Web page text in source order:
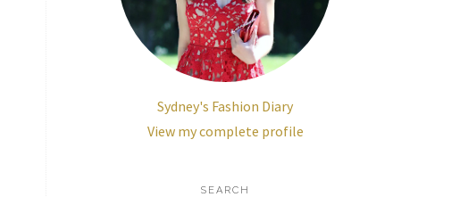
Sydney's Fashion Diary
View my complete profile
SEARCH